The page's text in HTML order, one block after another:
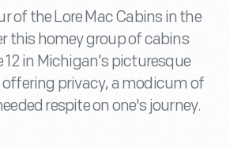
of the Lore Mac Cabins in the
this homey group of cabins
12 in Michigan’s picturesque
offering privacy, a modicum of
respite on one's journey.